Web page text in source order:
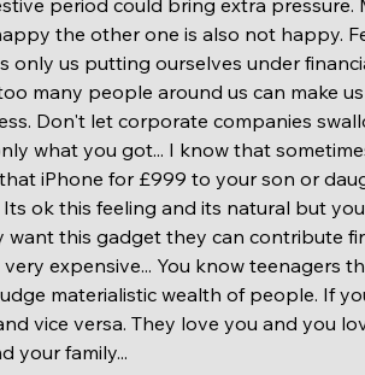
the other one is also not happy.
only us putting ourselves under
many people around us can make
Don't let corporate companies
what you got... I know that
iPhone for £999 to your son or
Its ok this feeling and its natural but
want this gadget they can contribute
expensive... You know teenagers
materialistic wealth of people. If
vice versa. They love you and you
your family...